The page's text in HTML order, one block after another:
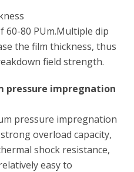
60-80 PUm.Multiple dip
the film thickness, thus
field strength.
pressure impregnation
pressure impregnation
overload capacity,
shock resistance,
easy to